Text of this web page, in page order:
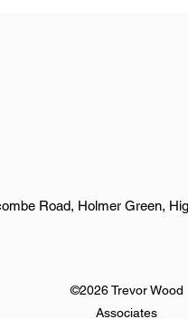
figure has fallen to 5.1%
Road, Holmer Green,
©2026 Trevor Wood
Associates